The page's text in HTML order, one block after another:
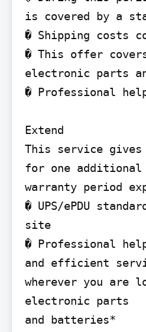
is covered by a
� Shipping costs
� This offer
electronic parts
� Professional
Extend
This service gives
for one
warranty period
� UPS/ePDU
site
� Professional
and efficient
wherever you are
electronic parts
and batteries*